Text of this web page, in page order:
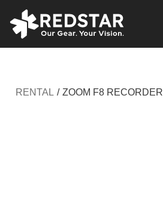
RENTAL / ZOOM F8 RECORDER